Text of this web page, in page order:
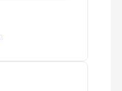
fact-checking
financial